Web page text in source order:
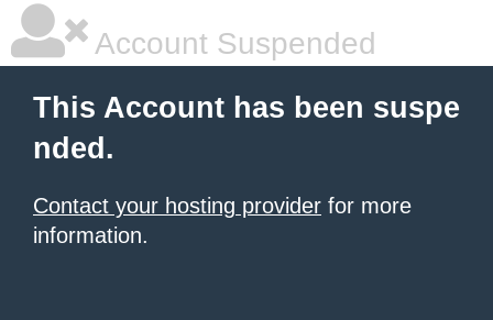
Account Suspended
This Account has been suspe
nded.
Contact your hosting provider for more
information.